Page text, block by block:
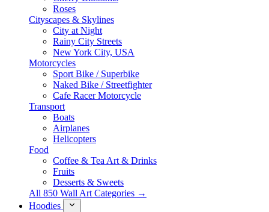
Roses
Cityscapes & Skylines
City at Night
Rainy City Streets
New York City, USA
Motorcycles
Sport Bike / Superbike
Naked Bike / Streetfighter
Cafe Racer Motorcycle
Transport
Boats
Airplanes
Helicopters
Food
Coffee & Tea Art & Drinks
Fruits
Desserts & Sweets
All 850 Wall Art Categories →
Hoodies